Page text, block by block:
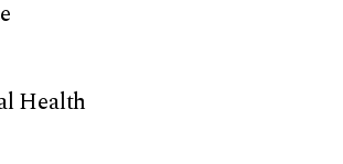
Health